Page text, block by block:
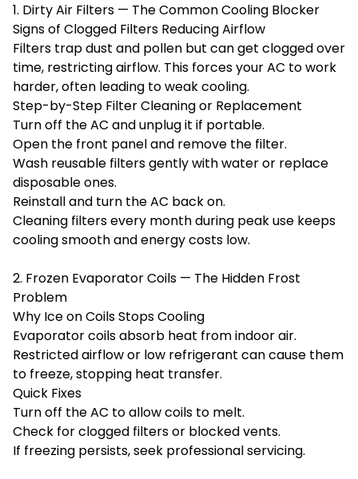
1. Dirty Air Filters — The Common Cooling Blocker
Signs of Clogged Filters Reducing Airflow
Filters trap dust and pollen but can get clogged over
time, restricting airflow. This forces your AC to work
harder, often leading to weak cooling.
Step-by-Step Filter Cleaning or Replacement
Turn off the AC and unplug it if portable.
Open the front panel and remove the filter.
Wash reusable filters gently with water or replace
disposable ones.
Reinstall and turn the AC back on.
Cleaning filters every month during peak use keeps
cooling smooth and energy costs low.
2. Frozen Evaporator Coils — The Hidden Frost
Problem
Why Ice on Coils Stops Cooling
Evaporator coils absorb heat from indoor air.
Restricted airflow or low refrigerant can cause them
to freeze, stopping heat transfer.
Quick Fixes
Turn off the AC to allow coils to melt.
Check for clogged filters or blocked vents.
If freezing persists, seek professional servicing.